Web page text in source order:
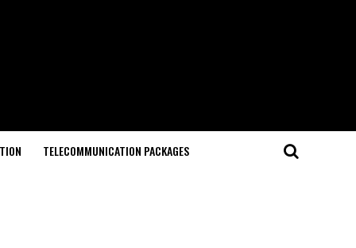
TELECOMMUNICATION PACKAGES